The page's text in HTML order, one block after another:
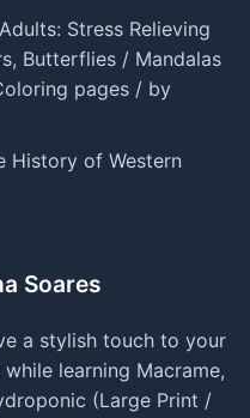
Stress Relieving
Butterflies / Mandalas
pages / by
History of Western
Soares
a stylish touch to your
learning Macrame,
(Large Print /